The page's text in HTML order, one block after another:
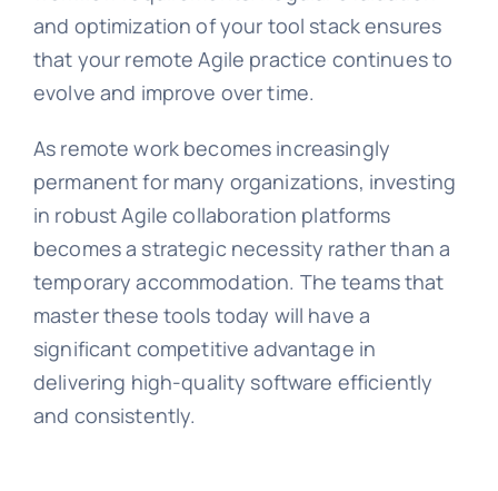
and optimization of your tool stack ensures
that your remote Agile practice continues to
evolve and improve over time.
As remote work becomes increasingly
permanent for many organizations, investing
in robust Agile collaboration platforms
becomes a strategic necessity rather than a
temporary accommodation. The teams that
master these tools today will have a
significant competitive advantage in
delivering high-quality software efficiently
and consistently.